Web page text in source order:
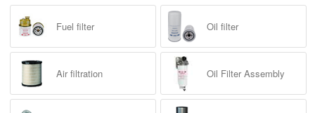
Fuel filter Oil filter
Air filtration Oil Filter Assembly